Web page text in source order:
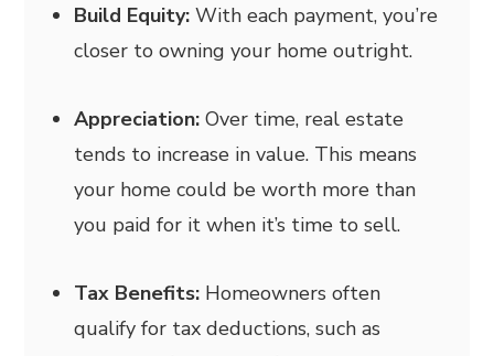
Build Equity:With each payment, you’re
closer to owning your home outright.
Appreciation:Over time, real estate
tends to increase in value. This means
your home could be worth more than
you paid for it when it’s time to sell.
Tax Benefits: Homeowners often
qualify for tax deductions, such as